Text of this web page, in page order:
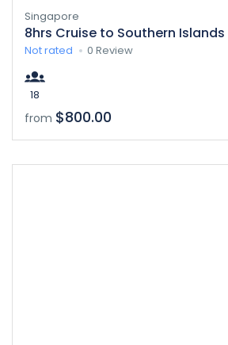
Singapore
8hrs Cruise to Southern
Not rated 0 Review
18
from $800.00